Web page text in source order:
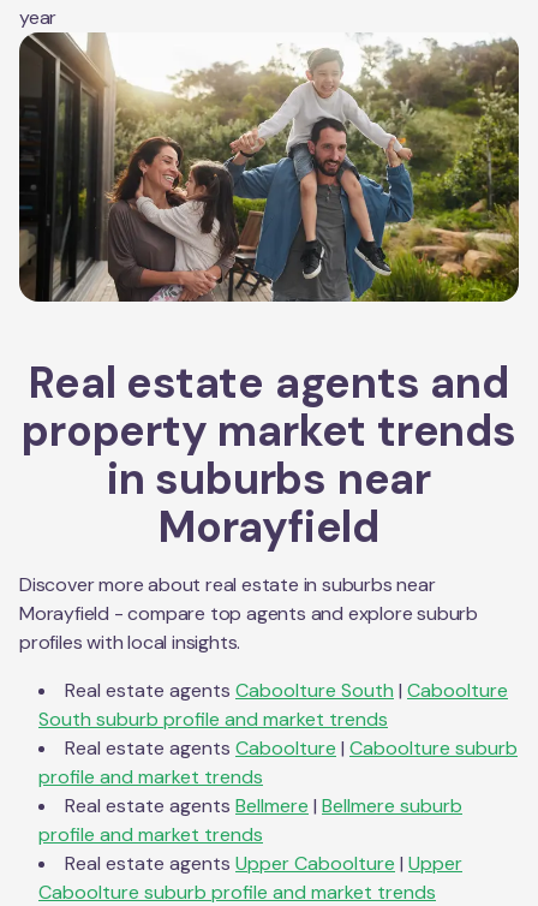
year
Real estate agents and
property market trends
in suburbs near
Morayfield
Discover more about real estate in suburbs near
Morayfield - compare top agents and explore suburb
profiles with local insights.
Real estate agents Caboolture South | Caboolture
South suburb profile and market trends
Real estate agents Caboolture | Caboolture suburb
profile and market trends
Real estate agents Bellmere | Bellmere suburb
profile and market trends
Real estate agents Upper Caboolture | Upper
Caboolture suburb profile and market trends